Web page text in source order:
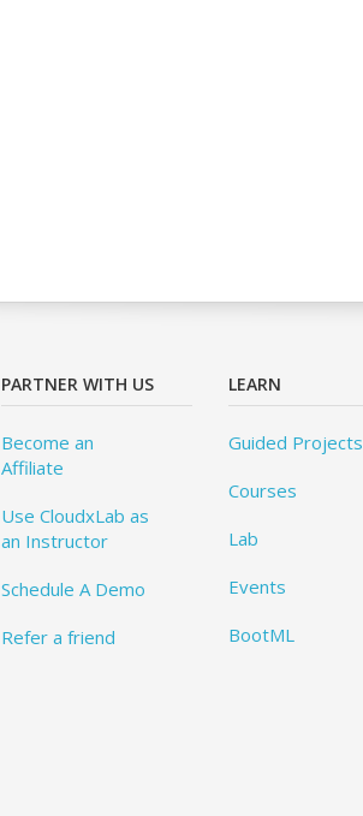
PARTNER WITH US
Become an
Affiliate
Use CloudxLab as
an Instructor
Schedule A Demo
Refer a friend
LEARN
Guided Projects
Courses
Lab
Events
BootML